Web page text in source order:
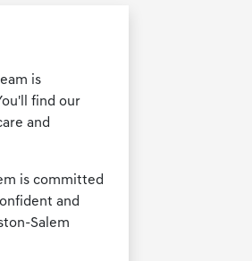
is
find our
and
is committed
and
Salem